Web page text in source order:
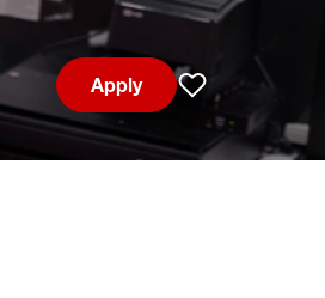
Apply
Save job